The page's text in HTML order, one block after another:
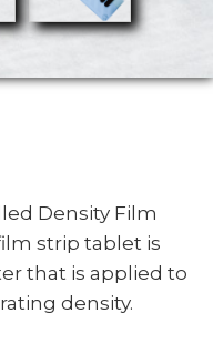
Density Film
strip tablet is
that is applied to
density.